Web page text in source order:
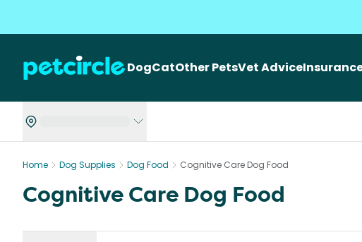
DogCatOther PetsVet Advice
Home Dog Supplies Dog Food Cognitive Care Dog Food
Cognitive Care Dog Food